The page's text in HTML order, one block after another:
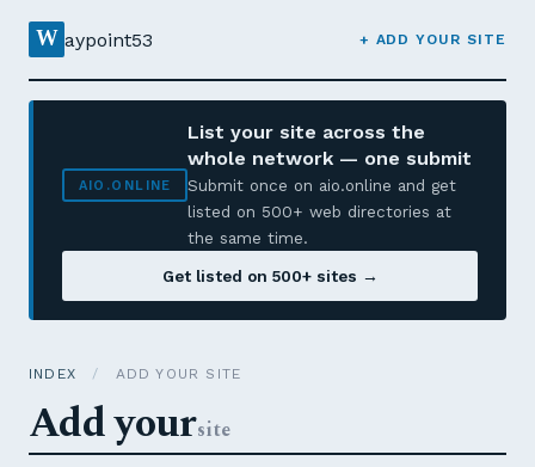
W aypoint53 + ADD YOUR SITE
AIO.ONLINE
List your site across the
whole network — one submit
Submit once on aio.online and get
listed on 500+ web directories at
the same time.
Get listed on 500+ sites →
INDEX / ADD YOUR SITE
Add yoursite